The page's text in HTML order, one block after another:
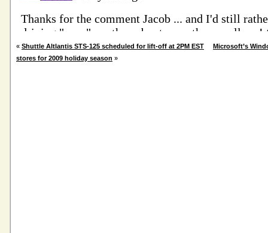
« Shuttle Altlantis STS-125 scheduled for lift-off at 2PM EST
Microsoft’s
stores for 2009 holiday season »